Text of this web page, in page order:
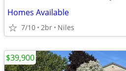
Homes Available
7/10 2br Niles
$39,900